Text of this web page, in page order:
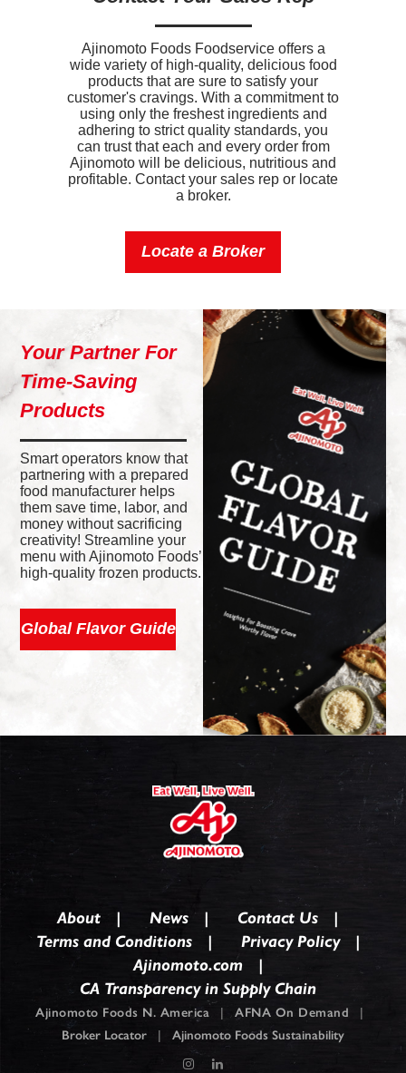
Ajinomoto Foods Foodservice offers a
wide variety of high-quality, delicious food
products that are sure to satisfy your
customer's cravings. With a commitment to
using only the freshest ingredients and
adhering to strict quality standards, you
can trust that each and every order from
Ajinomoto will be delicious, nutritious and
profitable. Contact your sales rep or locate
a broker.
Locate a Broker
Your Partner For
Time-Saving
Products
Smart operators know that
partnering with a prepared
food manufacturer helps
them save time, labor, and
money without sacrificing
creativity! Streamline your
menu with Ajinomoto Foods’
high-quality frozen products.
Global Flavor Guide
About News
Contact Us
Terms and Conditions
Privacy Policy
Ajinomoto.com
CA Transparency in Supply Chain
Ajinomoto Foods N. America | AFNA On Demand |
Broker Locator | Ajinomoto Foods Sustainability